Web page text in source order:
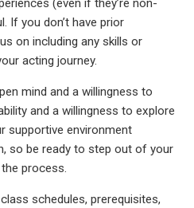
(even if they’re non-
If you don’t have prior
on including any skills or
acting journey.
mind and a willingness to
and a willingness to explore
supportive environment
so be ready to step out of your
process.
schedules, prerequisites,